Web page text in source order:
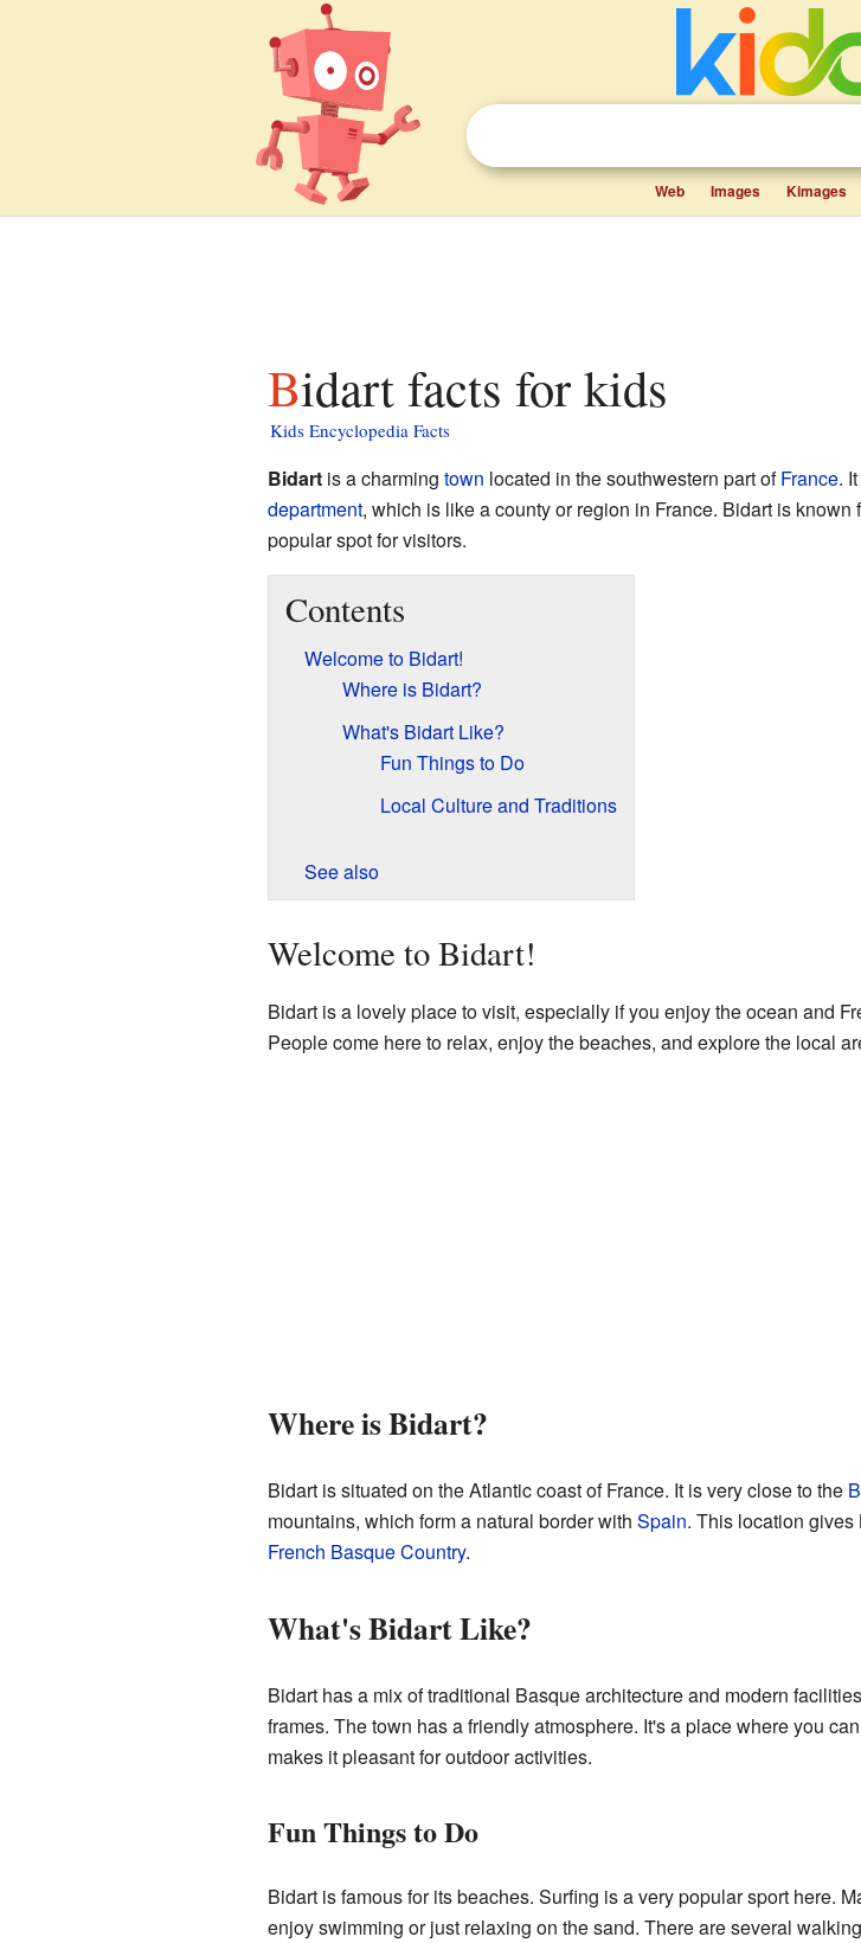
Web Images Kimages
Bidart facts for kids
Kids Encyclopedia Facts
Bidartis a charming town located in the southwestern part ofFrance.
department, which is like a county or region in France. Bidart is
popular spot for visitors.
Contents
Welcome to Bidart!
Where is Bidart?
What's Bidart Like?
Fun Things to Do
Local Culture and Traditions
See also
Welcome to Bidart!
Bidart is a lovely place to visit, especially if you enjoy the ocean and
People come here to relax, enjoy the beaches, and explore the local
Where is Bidart?
Bidart is situated on the Atlantic coast of France. It is very close to the
mountains, which form a natural border with Spain. This location gives
French Basque Country.
What's Bidart Like?
Bidart has a mix of traditional Basque architecture and modern
frames. The town has a friendly atmosphere. It's a place where you
makes it pleasant for outdoor activities.
Fun Things to Do
Bidart is famous for its beaches. Surfing is a very popular sport here.
enjoy swimming or just relaxing on the sand. There are several